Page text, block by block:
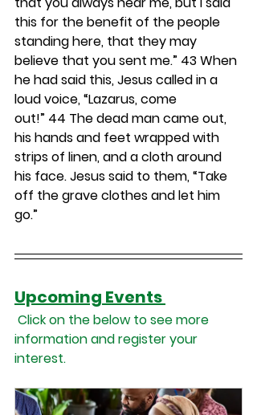
this for the benefit of the people
standing here, that they may
believe that you sent me.” 43 When
he had said this, Jesus called in a
loud voice, “Lazarus, come
out!” 44 The dead man came out,
his hands and feet wrapped with
strips of linen, and a cloth around
his face. Jesus said to them, “Take
off the grave clothes and let him
go.”
Upcoming Events
information and register your
interest.